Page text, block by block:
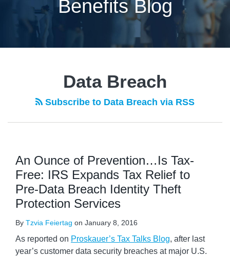
Benefits Blog
Data Breach
Subscribe to Data Breach via RSS
An Ounce of Prevention…Is Tax-
Free: IRS Expands Tax Relief to
Pre-Data Breach Identity Theft
Protection Services
By Tzvia Feiertag on January 8, 2016
As reported on Proskauer’s Tax Talks Blog, after last
year’s customer data security breaches at major U.S.